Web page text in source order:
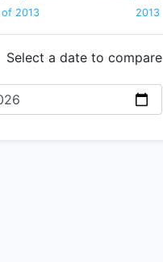
of 2013
2013
Select a date to compare
Date